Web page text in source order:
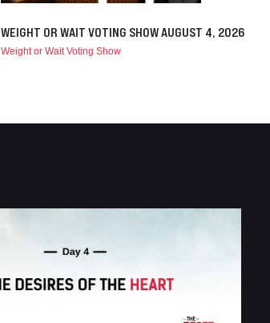
WEIGHT OR WAIT VOTING SHOW AUGUST 4, 2026
Weight or Wait Voting Show